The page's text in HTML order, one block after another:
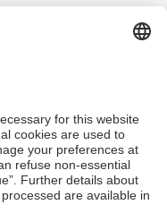
and lived globally. And
are plenty of
cross-border payments